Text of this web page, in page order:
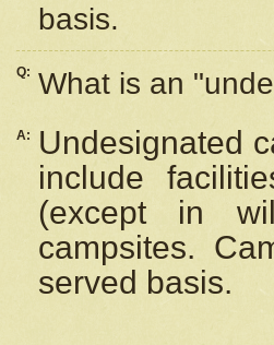
basis.
Q: What is an
A:
Undesignated
include
(except in
campsites.
served basis.